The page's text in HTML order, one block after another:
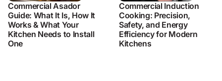
Commercial Asador
Guide: What It Is, How It
Works & What Your
Kitchen Needs to Install
One
Commercial Induction
Cooking: Precision,
Safety, and Energy
Efficiency for Modern
Kitchens